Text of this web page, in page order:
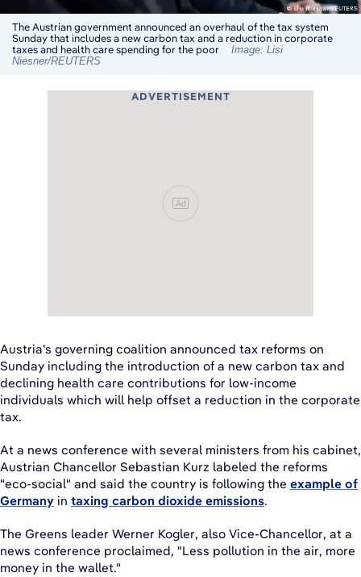
The Austrian government announced an overhaul of the tax system
Sunday that includes a new carbon tax and a reduction in corporate
taxes and health care spending for the poor
Image: Lisi
Niesner/REUTERS
ADVERTISEMENT
Ad
Austria's governing coalition announced tax reforms on
Sunday including the introduction of a new carbon tax and
declining health care contributions for low-income
individuals which will help offset a reduction in the corporate
tax.
At a news conference with several ministers from his cabinet,
Austrian Chancellor Sebastian Kurz labeled the reforms
"eco-social" and said the country is following the example of
Germany in taxing carbon dioxide emissions.
The Greens leader Werner Kogler, also Vice-Chancellor, at a
news conference proclaimed, "Less pollution in the air, more
money in the wallet."